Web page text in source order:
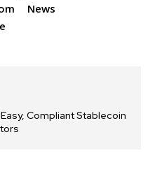
News
Compliant Stablecoin